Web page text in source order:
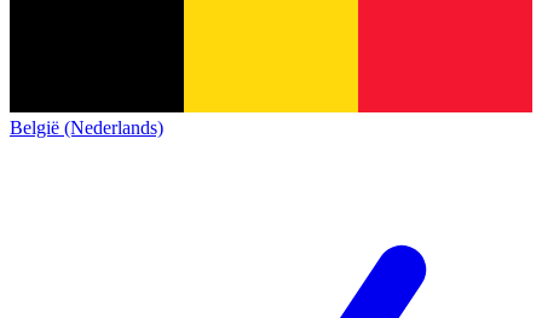
België (Nederlands)